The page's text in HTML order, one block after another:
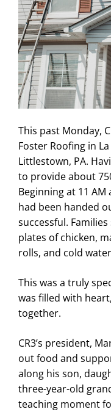
This past Monday,
Foster Roofing in
Littlestown, PA.
to provide about
Beginning at 11
had been handed
successful.
plates of chicken,
rolls, and cold
This was a truly
was filled with
together.
CR3’s president,
out food and
along his son,
three-year-old
teaching moment